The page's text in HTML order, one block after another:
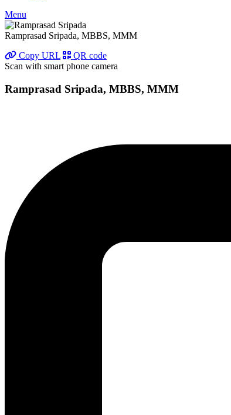
Menu
Ramprasad Sripada, MBBS, MMM
Copy URL
QR code
Scan with smart phone camera
Ramprasad Sripada, MBBS, MMM